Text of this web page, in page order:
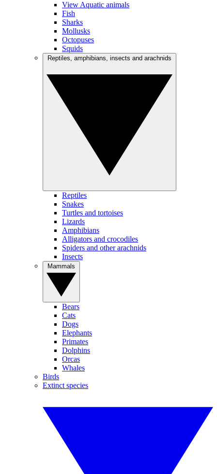
View Aquatic animals
Fish
Sharks
Mollusks
Octopuses
Squids
Reptiles
Snakes
Turtles and tortoises
Lizards
Amphibians
Alligators and crocodiles
Spiders and other arachnids
Insects
Bears
Cats
Dogs
Elephants
Primates
Dolphins
Orcas
Whales
Birds
Extinct species